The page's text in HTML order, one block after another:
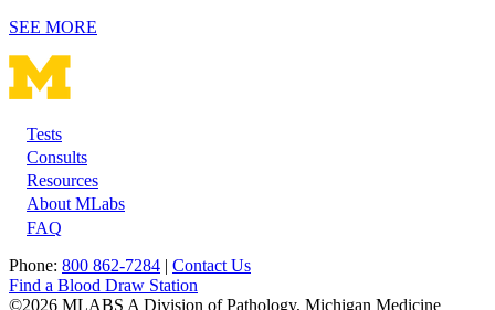
SEE MORE
Footer
Tests
Consults
Resources
About MLabs
FAQ
Phone: 800 862-7284 | Contact Us
Find a Blood Draw Station
©2026 MLABS A Division of Pathology, Michigan Medicine